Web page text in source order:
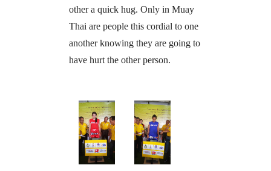
other a quick hug. Only in Muay
Thai are people this cordial to one
another knowing they are going to
have hurt the other person.